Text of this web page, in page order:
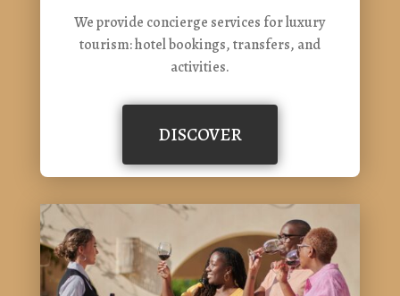
We provide concierge services for luxury
tourism: hotel bookings, transfers, and
activities.
DISCOVER